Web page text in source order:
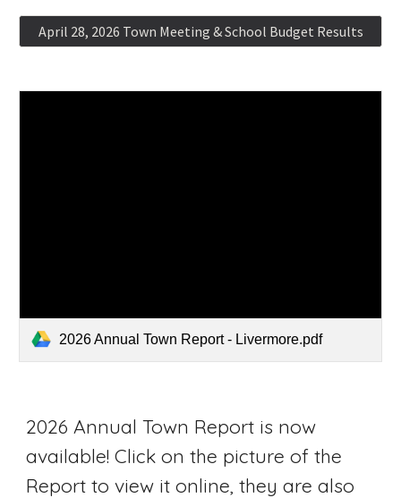
April 28, 2026 Town Meeting & School Budget Results
2026 Annual Town Report - Livermore.pdf
2026 Annual Town Report is now
available! Click on the picture of the
Report to view it online, they are also